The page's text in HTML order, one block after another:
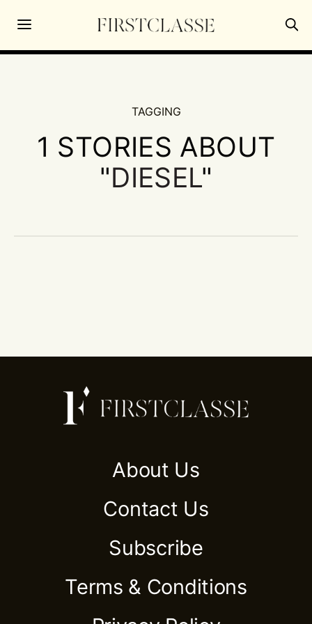
TAGGING
1 STORIES ABOUT
"DIESEL"
About Us
Contact Us
Subscribe
Terms & Conditions